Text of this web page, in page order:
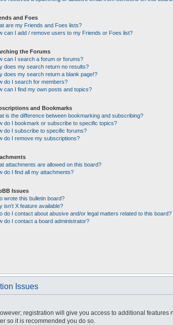
and Foes
are my Friends and Foes lists?
can I add / remove users to my Friends or Foes list?
the Forums
can I search a forum or forums?
does my search return no results?
does my search return a blank page!?
do I search for members?
can I find my own posts and topics?
and Bookmarks
is the difference between bookmarking and subscribing?
do I bookmark or subscribe to specific topics?
do I subscribe to specific forums?
do I remove my subscriptions?
attachments are allowed on this board?
do I find all my attachments?
Issues
wrote this bulletin board?
isn’t X feature available?
do I contact about abusive and/or legal matters related to this board?
do I contact a board administrator?
Issues
registration will give you access to additional
so it is recommended you do so.